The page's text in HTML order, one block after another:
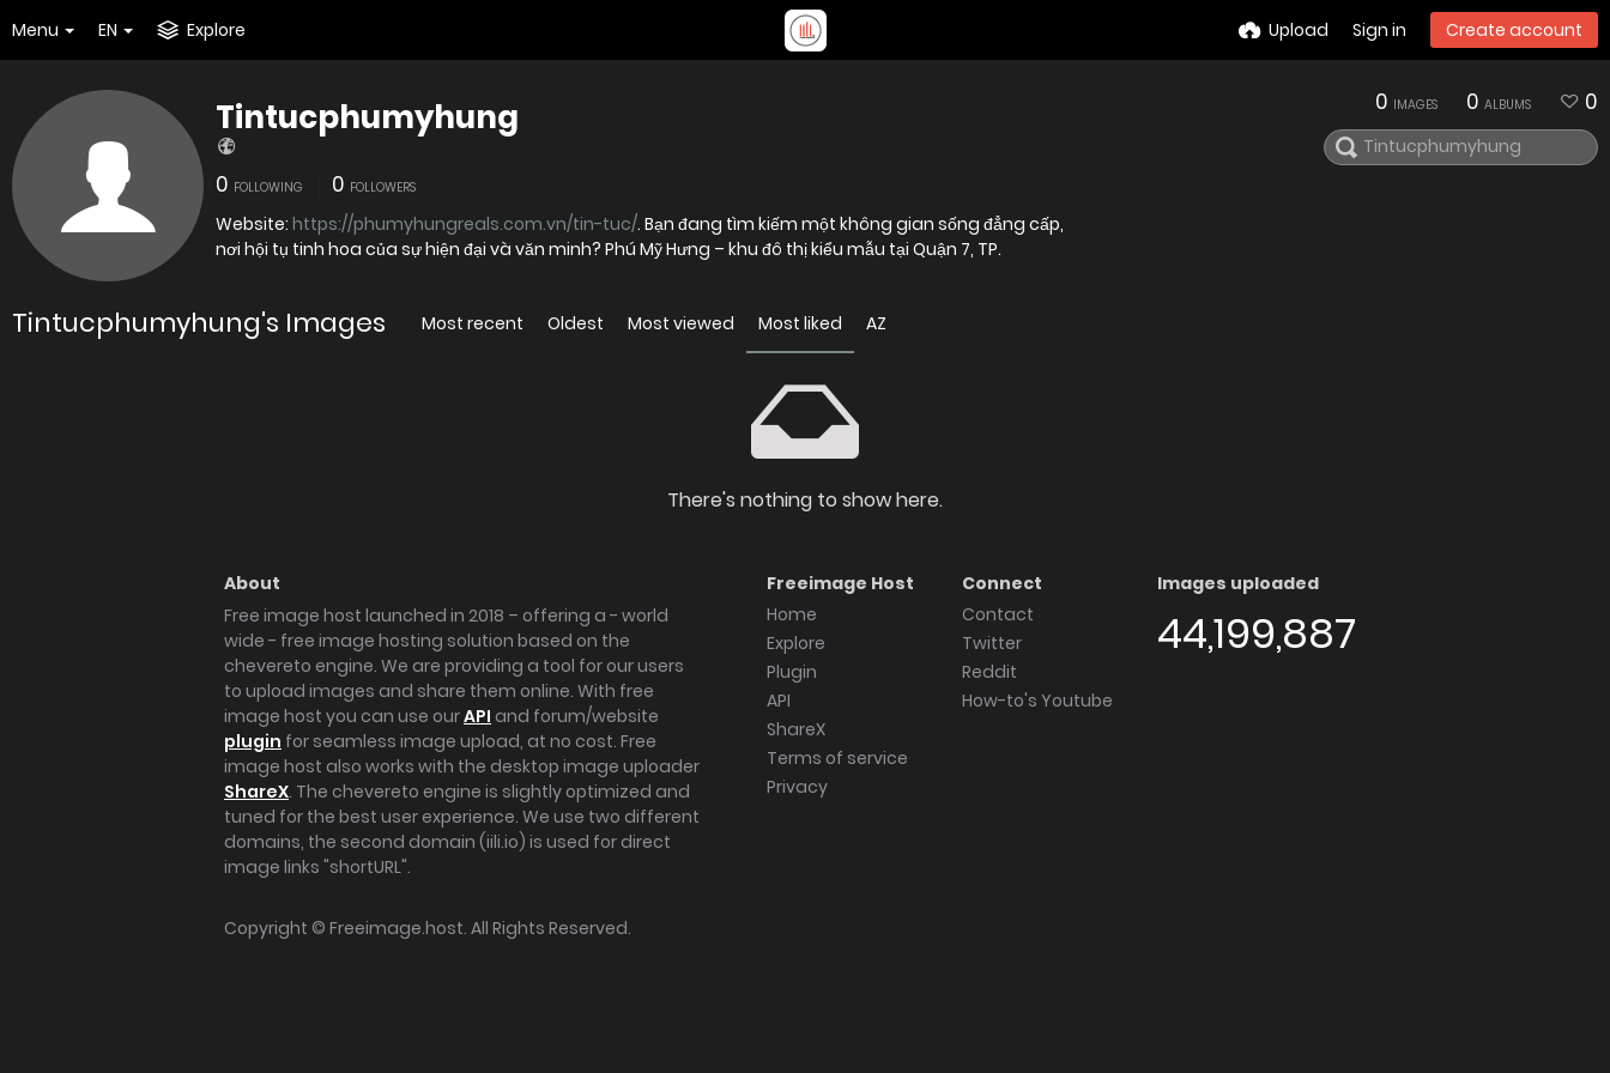
Menu EN Explore Upload Sign in Create account
Tintucphumyhung
0 FOLLOWING 0 FOLLOWERS
Website: https://phumyhungreals.com.vn/tin-tuc/. Bạn đang tìm kiếm một không gian sống đẳng cấp,
nơi hội tụ tinh hoa của sự hiện đại và văn minh? Phú Mỹ Hưng – khu đô thị kiểu mẫu tại Quận 7, TP.
0 IMAGES 0 ALBUMS 0
Tintucphumyhung's Images Most recent Oldest Most viewed Most liked AZ
There's nothing to show here.
About
Free image host launched in 2018 – offering a - world
wide - free image hosting solution based on the
chevereto engine. We are providing a tool for our users
to upload images and share them online. With free
image host you can use ourAPI and forum/website
plugin for seamless image upload, at no cost. Free
image host also works with the desktop image uploader
ShareX. The chevereto engine is slightly optimized and
tuned for the best user experience. We use two different
domains, the second domain (iili.io) is used for direct
image links "shortURL".
Freeimage Host
Home
Explore
Plugin
API
ShareX
Terms of service
Privacy
Connect
Contact
Twitter
Reddit
How-to's Youtube
Images uploaded
44,199,887
Copyright © Freeimage.host. All Rights Reserved.